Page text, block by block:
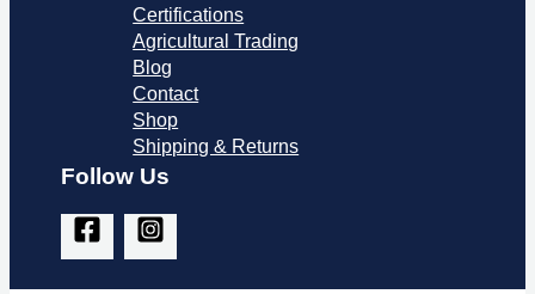
Certifications
Agricultural Trading
Blog
Contact
Shop
Shipping & Returns
Follow Us